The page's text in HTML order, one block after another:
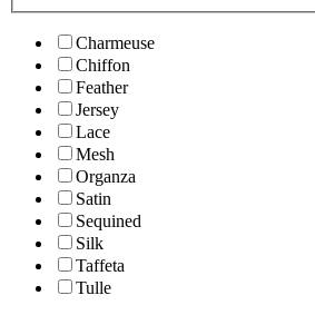
Charmeuse
Chiffon
Feather
Jersey
Lace
Mesh
Organza
Satin
Sequined
Silk
Taffeta
Tulle